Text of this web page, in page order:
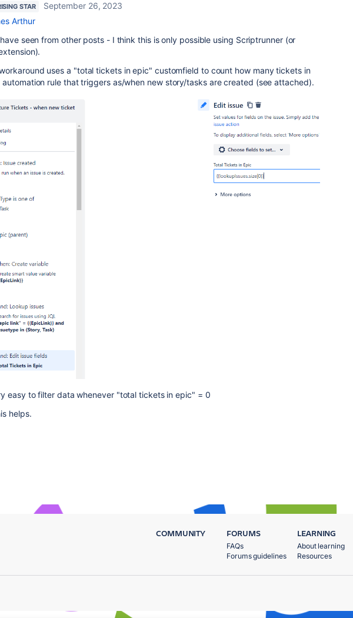
STAR
September 26, 2023
Arthur
seen from other posts - I think this is only possible using Scriptrunner (or
uses a "total tickets in epic" customfield to count how many tickets in
automation rule that triggers as/when new story/tasks are created (see attached).
easy to filter data whenever "total tickets in epic" = 0
helps.
COMMUNITY FORUMS
FAQs
Forums guidelines
LEARNING
About learning
Resources